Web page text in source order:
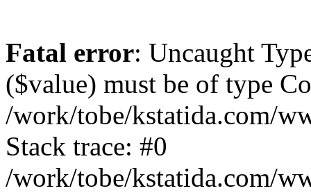
Fatal error: Uncaught
($value) must be of type
/work/tobe/kstatida.com/
Stack trace: #0
/work/tobe/kstatida.com/